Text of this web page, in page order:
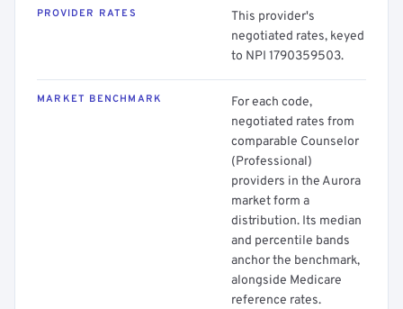
PROVIDER RATES
This provider's
negotiated rates, keyed
to NPI 1790359503.
MARKET BENCHMARK
For each code,
negotiated rates from
comparable Counselor
(Professional)
providers in the Aurora
market form a
distribution. Its median
and percentile bands
anchor the benchmark,
alongside Medicare
reference rates.